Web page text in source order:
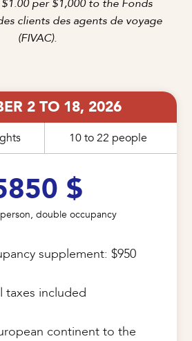
per $1,000 to the Fonds
clients des agents de voyage
(FIVAC).
2 TO 18, 2026
10 to 22 people
$
double occupancy
supplement: $950
taxes included
continent to the